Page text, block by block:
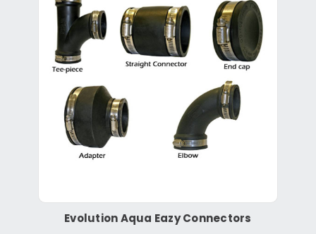
Evolution Aqua Eazy Connectors